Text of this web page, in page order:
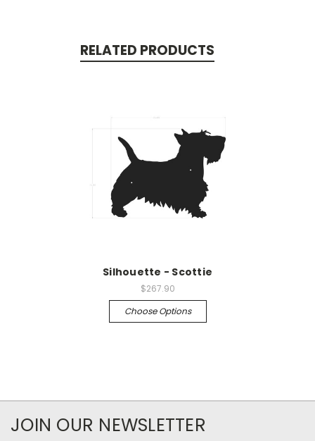
RELATED PRODUCTS
Silhouette - Scottie
$267.90
Choose Options
JOIN OUR NEWSLETTER